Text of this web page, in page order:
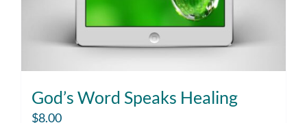
God’s Word Speaks Healing
$8.00